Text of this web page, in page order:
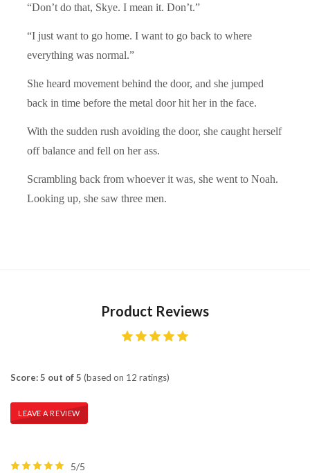
“Don’t do that, Skye. I mean it. Don’t.”
“I just want to go home. I want to go back to where
everything was normal.”
She heard movement behind the door, and she jumped
back in time before the metal door hit her in the face.
With the sudden rush avoiding the door, she caught herself
off balance and fell on her ass.
Scrambling back from whoever it was, she went to Noah.
Looking up, she saw three men.
Product Reviews
Score: 5 out of 5 (based on 12 ratings)
LEAVE A REVIEW
5/5